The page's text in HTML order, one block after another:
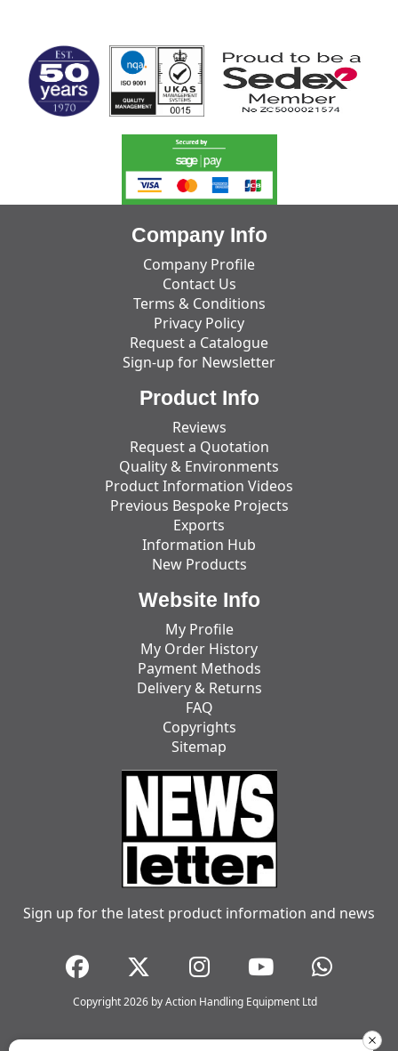
Company Info
Company Profile
Contact Us
Terms & Conditions
Privacy Policy
Request a Catalogue
Sign-up for Newsletter
Product Info
Reviews
Request a Quotation
Quality & Environments
Product Information Videos
Previous Bespoke Projects
Exports
Information Hub
New Products
Website Info
My Profile
My Order History
Payment Methods
Delivery & Returns
FAQ
Copyrights
Sitemap
Sign up for the latest product information and news
Copyright 2026 by Action Handling Equipment Ltd